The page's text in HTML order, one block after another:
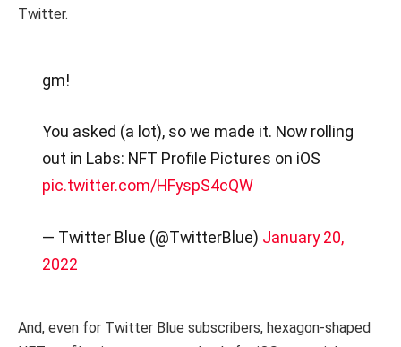
Twitter.
gm!
You asked (a lot), so we made it. Now rolling
out in Labs: NFT Profile Pictures on iOS
pic.twitter.com/HFyspS4cQW
— Twitter Blue (@TwitterBlue) January 20,
2022
And, even for Twitter Blue subscribers, hexagon-shaped